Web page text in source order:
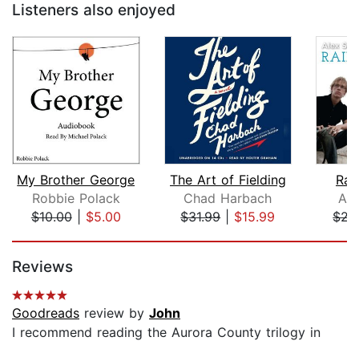
Listeners also enjoyed
My Brother George
Robbie Polack
$10.00| $5.00
The Art of Fielding
Chad Harbach
$31.99| $15.99
Reviews
Goodreads review by John
I recommend reading the Aurora County trilogy in